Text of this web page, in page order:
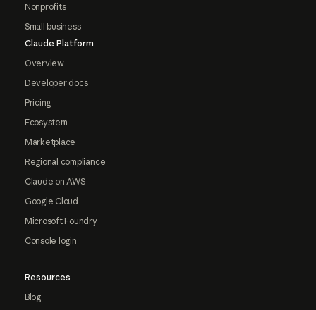
Nonprofits
Small business
Claude Platform
Overview
Developer docs
Pricing
Ecosystem
Marketplace
Regional compliance
Claude on AWS
Google Cloud
Microsoft Foundry
Console login
Resources
Blog